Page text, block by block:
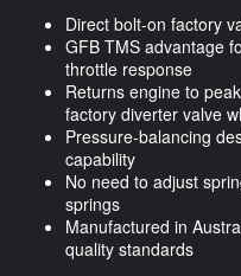
Direct bolt-on factory
GFB TMS advantage
throttle response
Returns engine to
factory diverter valve
Pressure-balancing
capability
No need to adjust
springs
Manufactured in
quality standards